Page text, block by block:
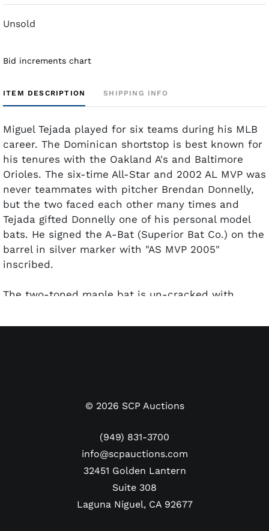
Unsold
Bid increments chart
ITEM DESCRIPTION SHIPPING INFO
Miguel Tejada played for six teams during his MLB
career. The Dominican shortstop is best known for
his tenures with the Oakland A's and Baltimore
Orioles. The six-time All-Star and 2002 AL MVP was
never teammates with pitcher Brendan Donnelly,
but the two faced each other many times and
Tejada gifted Donnelly one of his personal model
bats. He signed the A-Bat (Superior Bat Co.) on the
barrel in silver marker with "AS MVP 2005"
inscribed.
The two-toned maple bat is un-cracked with
shows light evidence of use. Tejada's No. "10" is
this. The autograph has been sticker certified by
© 2026 SCP Auctions
(949) 831-3700
info@scpauctions.com
32451 Golden Lantern
Suite 308
Laguna Niguel, CA 92677